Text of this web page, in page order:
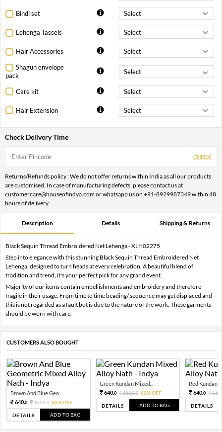
Bindi set
Lehenga Tassels
Hair Accessories
Shagun envelope
pack
Care kit
Hair Extension
Check Delivery Time
CHECK
Returns/Refunds policy : We do not offer returns within India as all our products
are customised. In case of manufacturing defects, please contact us at
customercare@houseofindya.com or whatsapp us on +91-8929987349 within 48
hours of delivery.
Description Details Shipping & Returns
Black Sequin Thread Embroidered Net Lehenga - XLH02275
Step into elegance with this stunning Black Sequin Thread Embroidered Net
Lehenga, designed to turn heads at every celebration. A beautiful blend of
tradition and trend, it's your perfect pick for any grand event.
Majority of our items contain embellishments and embroidery and therefore
fragile in their usage. From time to time beading/ sequence may get displaced and
this is not regarded as a fault but is due to the nature of the work. These garments
should be worn with care.
CUSTOMERS ALSO BOUGHT
Brown And Blue Geo...
640.0 1600.0 60% OFF
DETAILS ADD TO BAG
Green Kundan Mixed...
640.0 1600.0 60% OFF
DETAILS ADD TO BAG
Red Kundan
640.0
DETAILS